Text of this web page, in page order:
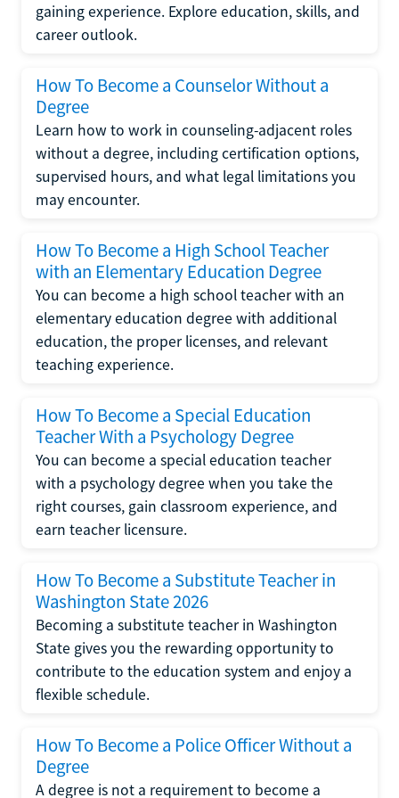
gaining experience. Explore education, skills, and
career outlook.
How To Become a Counselor Without a
Degree
Learn how to work in counseling-adjacent roles
without a degree, including certification options,
supervised hours, and what legal limitations you
may encounter.
How To Become a High School Teacher
with an Elementary Education Degree
You can become a high school teacher with an
elementary education degree with additional
education, the proper licenses, and relevant
teaching experience.
How To Become a Special Education
Teacher With a Psychology Degree
You can become a special education teacher
with a psychology degree when you take the
right courses, gain classroom experience, and
earn teacher licensure.
How To Become a Substitute Teacher in
Washington State 2026
Becoming a substitute teacher in Washington
State gives you the rewarding opportunity to
contribute to the education system and enjoy a
flexible schedule.
How To Become a Police Officer Without a
Degree
A degree is not a requirement to become a